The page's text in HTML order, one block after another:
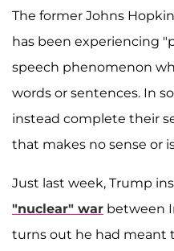
The former Johns
has been experiencing
speech phenomenon
words or sentences. In
instead complete their
that makes no sense or
Just last week, Trump
"nuclear" war between
turns out he had meant